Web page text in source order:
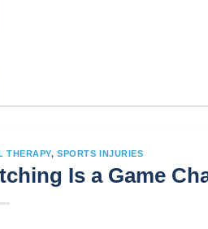
THERAPY,SPORTS INJURIES
Is a Game